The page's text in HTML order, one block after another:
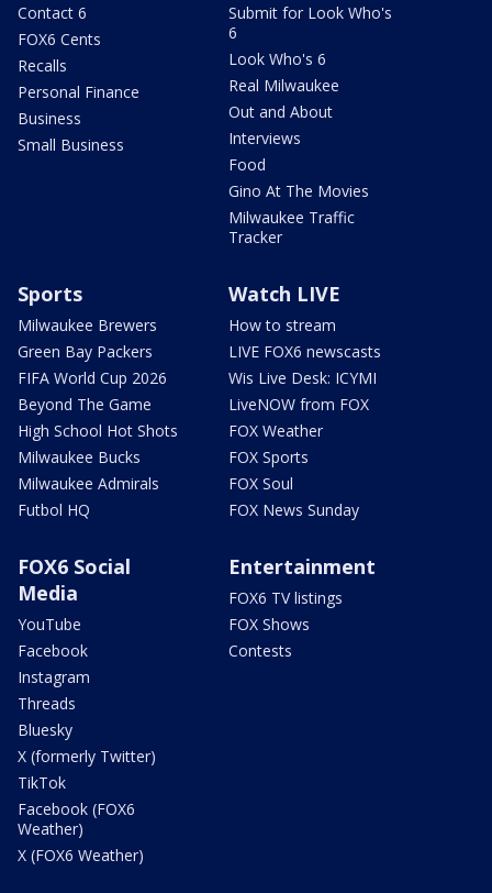
Contact 6
FOX6 Cents
Recalls
Personal Finance
Business
Small Business
Submit for Look Who's
6
Look Who's 6
Real Milwaukee
Out and About
Interviews
Food
Gino At The Movies
Milwaukee Traffic
Tracker
Sports
Milwaukee Brewers
Green Bay Packers
FIFA World Cup 2026
Beyond The Game
High School Hot Shots
Milwaukee Bucks
Milwaukee Admirals
Futbol HQ
Watch LIVE
How to stream
LIVE FOX6 newscasts
Wis Live Desk: ICYMI
LiveNOW from FOX
FOX Weather
FOX Sports
FOX Soul
FOX News Sunday
FOX6 Social
Media
YouTube
Facebook
Instagram
Threads
Bluesky
X (formerly Twitter)
TikTok
Facebook (FOX6
Weather)
X (FOX6 Weather)
Entertainment
FOX6 TV listings
FOX Shows
Contests